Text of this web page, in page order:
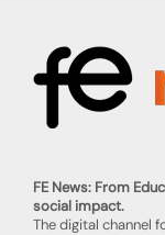
FE News: From
social impact.
The digital channel